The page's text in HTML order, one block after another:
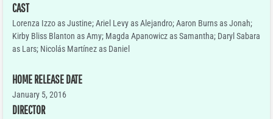
CAST
Lorenza Izzo as Justine; Ariel Levy as Alejandro; Aaron Burns as Jonah;
Kirby Bliss Blanton as Amy; Magda Apanowicz as Samantha; Daryl Sabara
as Lars; Nicolás Martínez as Daniel
HOME RELEASE DATE
January 5, 2016
DIRECTOR